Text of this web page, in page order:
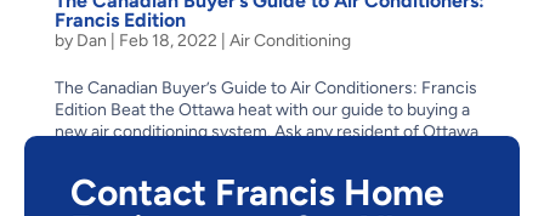
Francis Edition
by Dan Feb 18, 2022 Air Conditioning
The Canadian Buyer’s Guide to Air Conditioners: Francis
Edition Beat the Ottawa heat with our guide to buying a
new air conditioning system. Ask any resident of Ottawa
get an answer about the bitter cold of its...
Contact Francis Home